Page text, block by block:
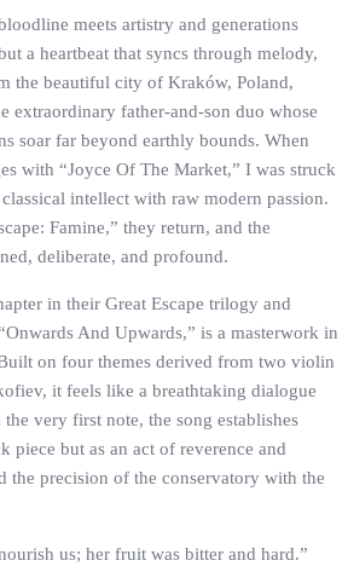
meets artistry and generations
a heartbeat that syncs through melody,
the beautiful city of Kraków, Poland,
extraordinary father-and-son duo whose
soar far beyond earthly bounds. When
with “Joyce Of The Market,” I was struck
intellect with raw modern passion.
Famine,” they return, and the
deliberate, and profound.
in their Great Escape trilogy and
And Upwards,” is a masterwork in
on four themes derived from two violin
it feels like a breathtaking dialogue
very first note, the song establishes
piece but as an act of reverence and
the precision of the conservatory with the
us; her fruit was bitter and hard.”